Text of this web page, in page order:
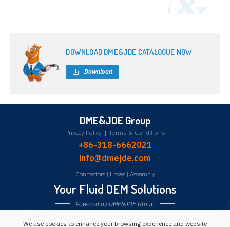
DOWNLOAD DME&JDE CATALOGUE NOW
Download
DME&JDE Group
Privacy Policy | Terms & Conditions
+86-318-6662021
info@dmejde.com
Connectors| Hoses| Assembly
Your Fluid OEM Solutions
Powered by DME&JDE Group
Follow us:
We use cookies to enhance your browsing experience and website